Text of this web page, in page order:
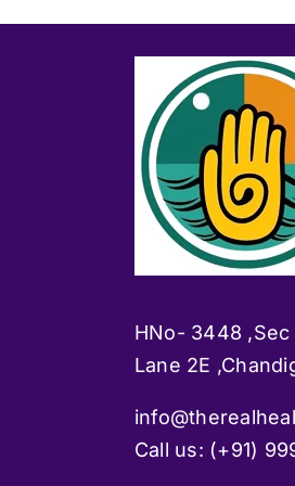
HNo- 3448 ,Sec
Lane 2E
Call us: (+91)